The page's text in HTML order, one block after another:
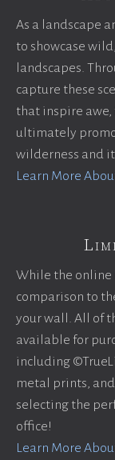
As a landscape
to showcase
landscapes.
capture these
that inspire
ultimately
wilderness and
Learn More
While the online
comparison to
your wall. All of
available for
including
metal prints,
selecting the
office!
Learn More